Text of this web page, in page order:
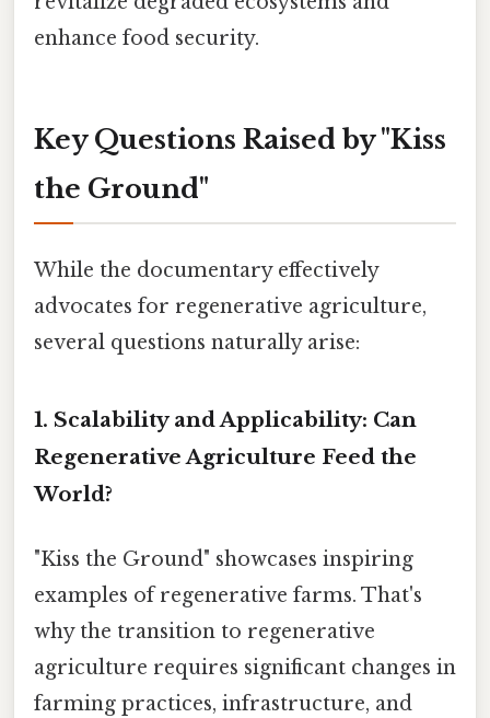
enhance food security.
Key Questions Raised by "Kiss
the Ground"
While the documentary effectively
advocates for regenerative agriculture,
several questions naturally arise:
1. Scalability and Applicability: Can
Regenerative Agriculture Feed the
World?
"Kiss the Ground" showcases inspiring
examples of regenerative farms. That's
why the transition to regenerative
agriculture requires significant changes in
farming practices, infrastructure, and